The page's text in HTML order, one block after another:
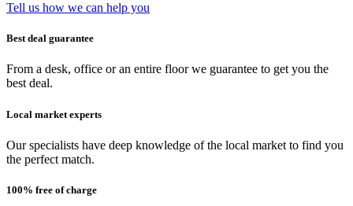
Tell us how we can help you
Best deal guarantee
From a desk, office or an entire floor we guarantee to get you the
best deal.
Local market experts
Our specialists have deep knowledge of the local market to find you
the perfect match.
100% free of charge